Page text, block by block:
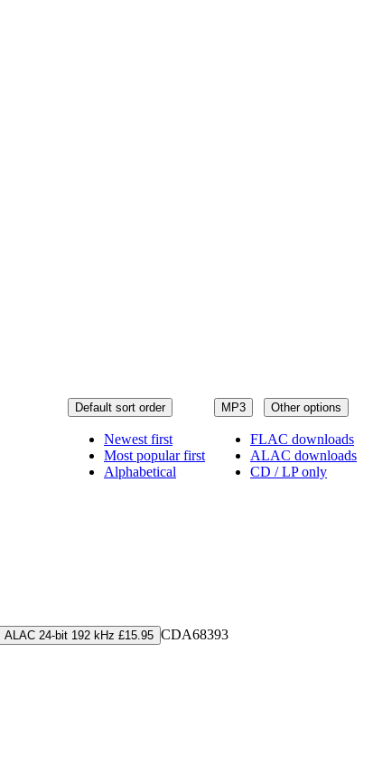
MP3 Other options
FLAC downloads
ALAC downloads
CD / LP only
Default sort order
Newest first
Most popular first
Alphabetical
ALAC 24-bit 192 kHz £15.95 CDA68393